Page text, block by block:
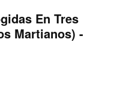
En Tres
Martianos) -